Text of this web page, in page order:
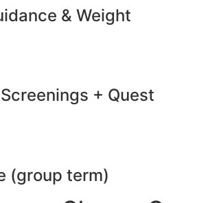
& Weight
+ Quest
(group term)